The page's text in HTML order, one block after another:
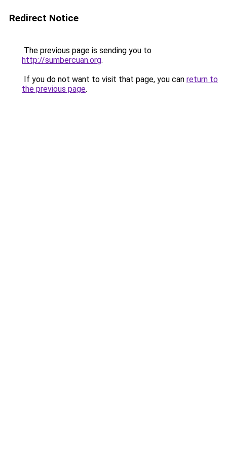
Redirect Notice
The previous page is sending you to
http://sumbercuan.org.
If you do not want to visit that page, you can return to
the previous page.